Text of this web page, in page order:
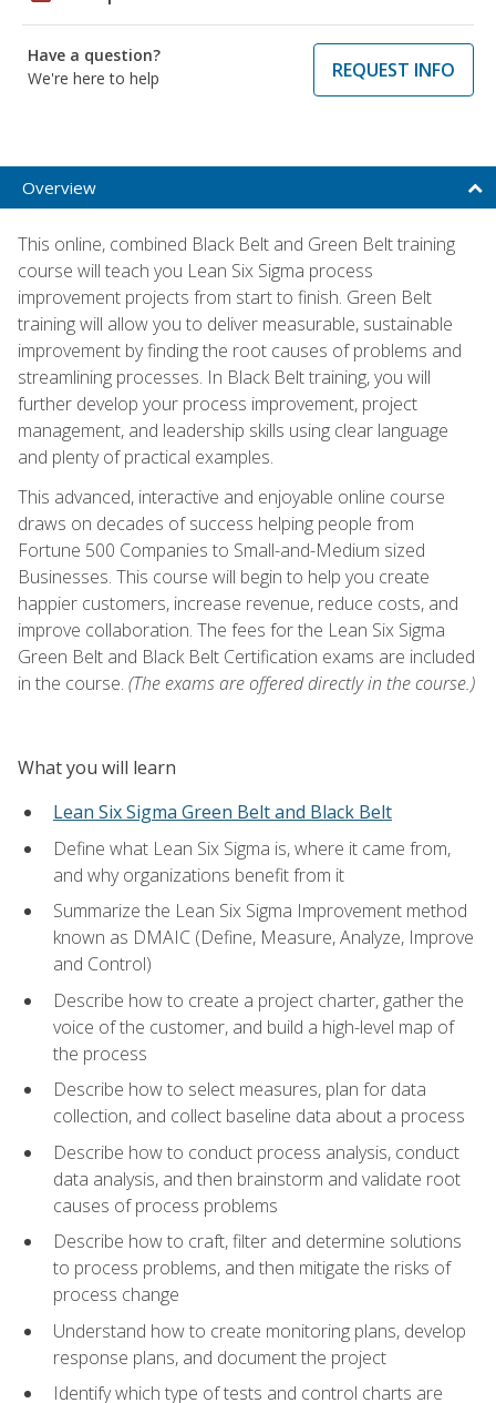
Have a question?
We're here to help
REQUEST INFO
Overview
This online, combined Black Belt and Green Belt training
course will teach you Lean Six Sigma process
improvement projects from start to finish. Green Belt
training will allow you to deliver measurable, sustainable
improvement by finding the root causes of problems and
streamlining processes. In Black Belt training, you will
further develop your process improvement, project
management, and leadership skills using clear language
and plenty of practical examples.
This advanced, interactive and enjoyable online course
draws on decades of success helping people from
Fortune 500 Companies to Small-and-Medium sized
Businesses. This course will begin to help you create
happier customers, increase revenue, reduce costs, and
improve collaboration. The fees for the Lean Six Sigma
Green Belt and Black Belt Certification exams are included
in the course. (The exams are offered directly in the course.)
What you will learn
Lean Six Sigma Green Belt and Black Belt
Define what Lean Six Sigma is, where it came from,
and why organizations benefit from it
Summarize the Lean Six Sigma Improvement method
known as DMAIC (Define, Measure, Analyze, Improve
and Control)
Describe how to create a project charter, gather the
voice of the customer, and build a high-level map of
the process
Describe how to select measures, plan for data
collection, and collect baseline data about a process
Describe how to conduct process analysis, conduct
data analysis, and then brainstorm and validate root
causes of process problems
Describe how to craft, filter and determine solutions
to process problems, and then mitigate the risks of
process change
Understand how to create monitoring plans, develop
response plans, and document the project
Identify which type of tests and control charts are